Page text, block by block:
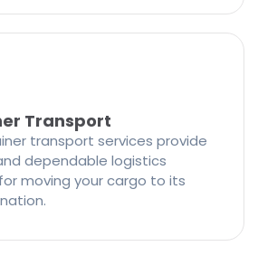
Transport
transport services provide
dependable logistics
moving your cargo to its